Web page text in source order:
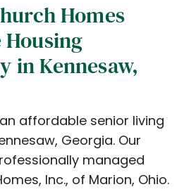
Homes
in Kennesaw,
an affordable senior living
Georgia. Our
managed
Inc., of Marion, Ohio.